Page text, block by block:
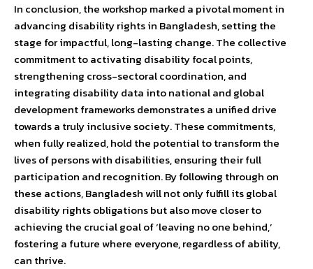
In conclusion, the workshop marked a pivotal moment in
advancing disability rights in Bangladesh, setting the
stage for impactful, long-lasting change. The collective
commitment to activating disability focal points,
strengthening cross-sectoral coordination, and
integrating disability data into national and global
development frameworks demonstrates a unified drive
towards a truly inclusive society. These commitments,
when fully realized, hold the potential to transform the
lives of persons with disabilities, ensuring their full
participation and recognition. By following through on
these actions, Bangladesh will not only fulfill its global
disability rights obligations but also move closer to
achieving the crucial goal of ‘leaving no one behind,’
fostering a future where everyone, regardless of ability,
can thrive.